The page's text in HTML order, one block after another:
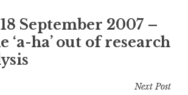
September 2007 –
‘a-ha’ out of research
Next Post